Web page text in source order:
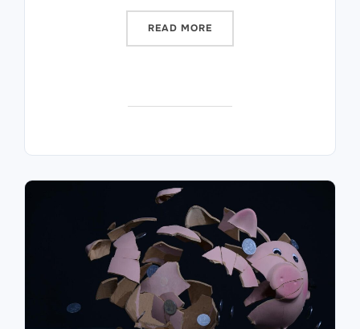
READ MORE